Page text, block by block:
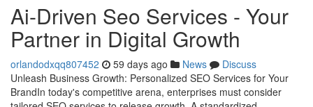
Ai-Driven Seo Services - Your
Partner in Digital Growth
orlandodxqq807452 59 days ago News
Discuss
Unleash Business Growth: Personalized SEO Services for Your
BrandIn today's competitive arena, enterprises must consider